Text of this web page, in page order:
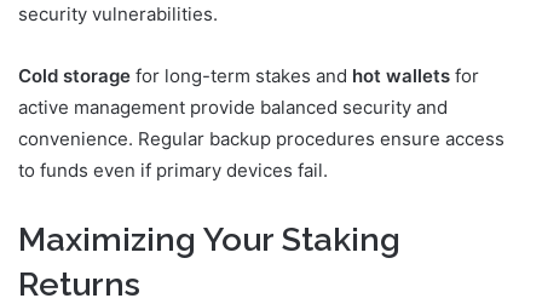
security vulnerabilities.
Cold storage for long-term stakes and hot wallets for
active management provide balanced security and
convenience. Regular backup procedures ensure access
to funds even if primary devices fail.
Maximizing Your Staking
Returns